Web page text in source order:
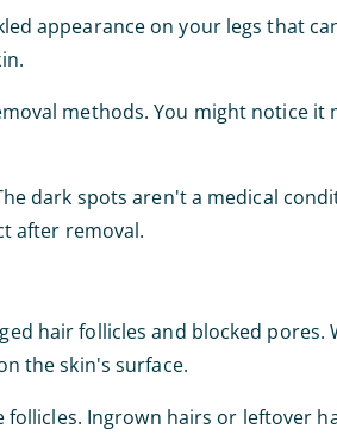
appearance on your legs that
methods. You might notice it
dark spots aren't a medical
after removal.
hair follicles and blocked
the skin's surface.
Ingrown hairs or leftover